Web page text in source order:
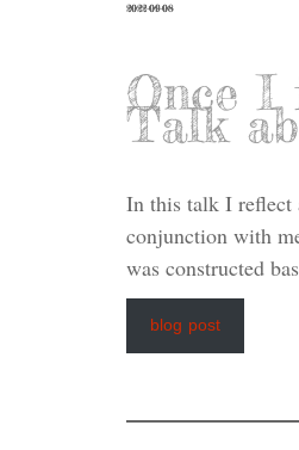
2022-09-08
Once I
Talk
In this talk I reflect
conjunction with
was constructed
blog post